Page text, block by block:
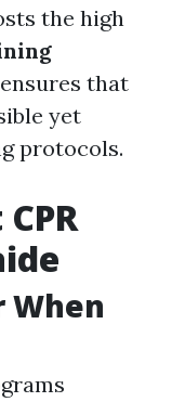
the high
that
yet
protocols.
When